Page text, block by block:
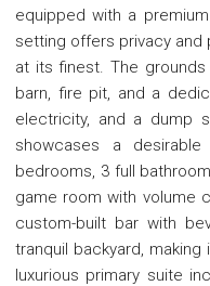
equipped with a
setting offers privacy and
at its finest. The
barn, fire pit, and a
electricity, and a dump
showcases a
bedrooms, 3 full
game room with volume
custom-built bar with
tranquil backyard,
luxurious primary suite